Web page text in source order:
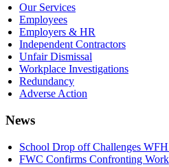
Our Services
Employees
Employers & HR
Independent Contractors
Unfair Dismissal
Workplace Investigations
Redundancy
Adverse Action
News
School Drop off Challenges WFH
FWC Confirms Confronting